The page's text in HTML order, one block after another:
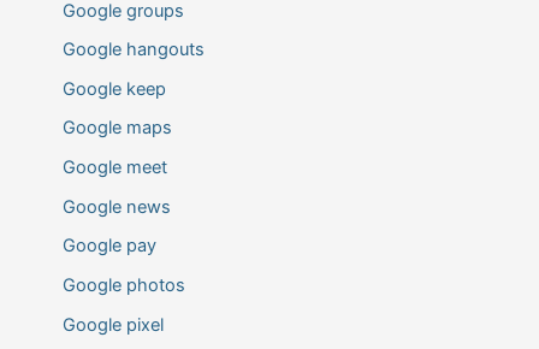
Google groups
Google hangouts
Google keep
Google maps
Google meet
Google news
Google pay
Google photos
Google pixel